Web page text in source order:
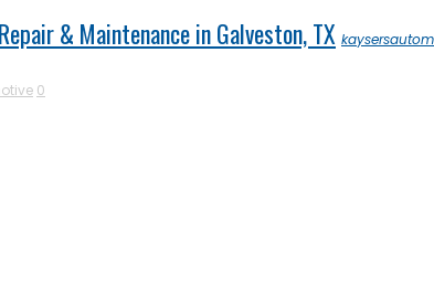
& Maintenance in Galveston, TX
0